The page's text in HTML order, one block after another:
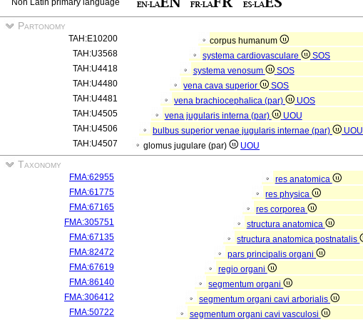
Non Latin primary language
Partonomy
TAH:E10200
corpus humanum
TAH:U3568
systema cardiovasculare
SOS
TAH:U4418
systema venosum
SOS
TAH:U4480
vena cava superior
SOS
TAH:U4481
vena brachiocephalica (par)
UOS
TAH:U4505
vena jugularis interna (par)
UOU
TAH:U4506
bulbus superior venae jugularis internae (par)
UOU
TAH:U4507
glomus jugulare (par) UOU
Taxonomy
FMA:62955
res anatomica
FMA:61775
res physica
FMA:67165
res corporea
FMA:305751
structura anatomica
FMA:67135
structura anatomica postnatalis
FMA:82472
pars principalis organi
FMA:67619
regio organi
FMA:86140
segmentum organi
FMA:306412
segmentum organi cavi arborialis
FMA:50722
segmentum organi cavi vasculosi